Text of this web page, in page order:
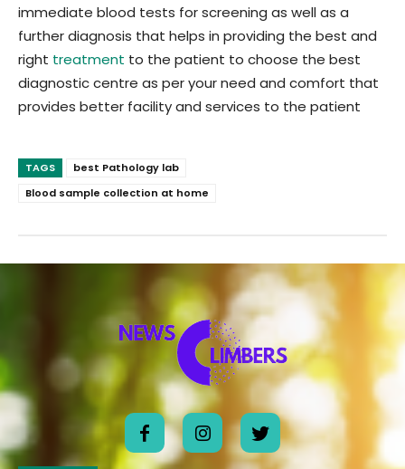
immediate blood tests for screening as well as a
further diagnosis that helps in providing the best and
right treatment to the patient to choose the best
diagnostic centre as per your need and comfort that
provides better facility and services to the patient
TAGS
best Pathology lab
Blood sample collection at home